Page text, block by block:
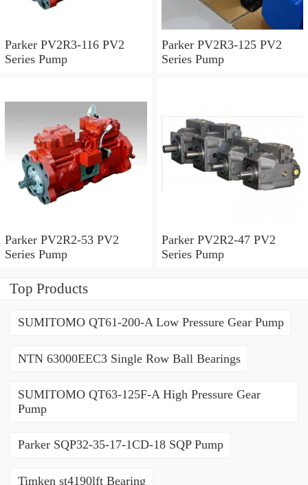
Parker PV2R3-116 PV2
Series Pump
Parker PV2R3-125 PV2
Series Pump
Parker PV2R2-53 PV2
Series Pump
Parker PV2R2-47 PV2
Series Pump
Top Products
SUMITOMO QT61-200-A Low Pressure Gear Pump
NTN 63000EEC3 Single Row Ball Bearings
SUMITOMO QT63-125F-A High Pressure Gear
Pump
Parker SQP32-35-17-1CD-18 SQP Pump
Timken st4190lft Bearing